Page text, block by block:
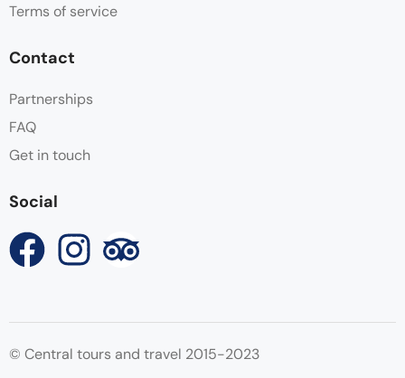
Terms of service
Contact
Partnerships
FAQ
Get in touch
Social
© Central tours and travel 2015-2023